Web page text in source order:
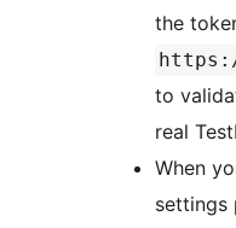
the
to
real
When
settings